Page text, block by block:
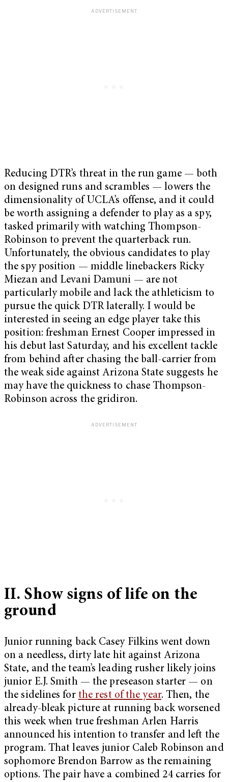
Reducing DTR’s threat in the run game — both
on designed runs and scrambles — lowers the
dimensionality of UCLA’s offense, and it could
be worth assigning a defender to play as a spy,
tasked primarily with watching Thompson-
Robinson to prevent the quarterback run.
Unfortunately, the obvious candidates to play
the spy position — middle linebackers Ricky
Miezan and Levani Damuni — are not
particularly mobile and lack the athleticism to
pursue the quick DTR laterally. I would be
interested in seeing an edge player take this
position: freshman Ernest Cooper impressed in
his debut last Saturday, and his excellent tackle
from behind after chasing the ball-carrier from
the weak side against Arizona State suggests he
may have the quickness to chase Thompson-
Robinson across the gridiron.
II. Show signs of life on the
ground
Junior running back Casey Filkins went down
on a needless, dirty late hit against Arizona
State, and the team’s leading rusher likely joins
junior E.J. Smith — the preseason starter — on
the sidelines for the rest of the year. Then, the
already-bleak picture at running back worsened
this week when true freshman Arlen Harris
announced his intention to transfer and left the
program. That leaves junior Caleb Robinson and
sophomore Brendon Barrow as the remaining
options. The pair have a combined 24 carries for